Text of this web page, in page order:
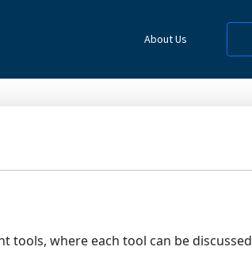
About Us
tools, where each tool can be discussed